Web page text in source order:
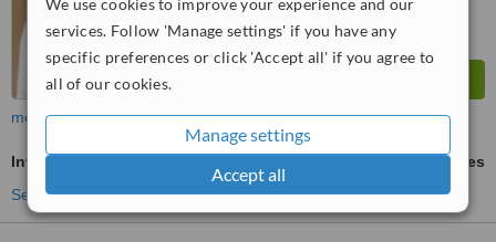
We use cookies to improve your experience and our
services. Follow 'Manage settings' if you have any
specific preferences or click 'Accept all' if you agree to
all of our cookies.
Manage settings
Accept all
more
Invisalign™
ask us for prices
See more treatments